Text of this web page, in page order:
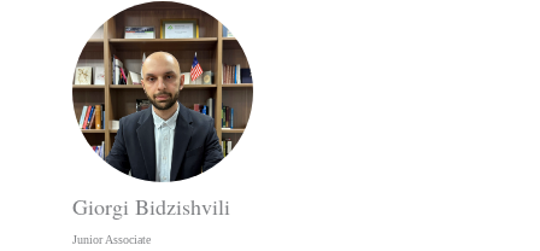
Giorgi Bidzishvili
Junior Associate